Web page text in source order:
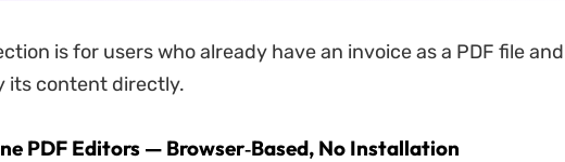
is for users who already have an invoice as a PDF file
its content directly.
PDF Editors — Browser‑Based, No Installation